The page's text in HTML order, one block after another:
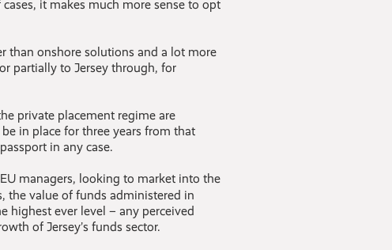
it makes much more sense to opt
than onshore solutions and a lot more
partially to Jersey through, for
private placement regime are
in place for three years from that
in any case.
managers, looking to market into the
the value of funds administered in
highest ever level – any perceived
of Jersey’s funds sector.